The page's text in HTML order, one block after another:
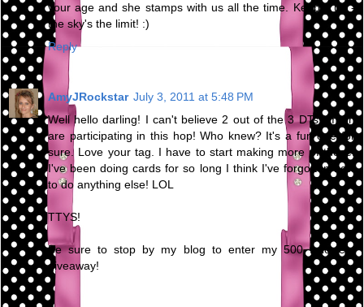
your age and she stamps with us all the time. Keep it up -
the sky's the limit! :)
Reply
AmyJRockstar July 3, 2011 at 5:48 PM
Well hello darling! I can't believe 2 out of the 3 DTs I'm on
are participating in this hop! Who knew? It's a fun one for
sure. Love your tag. I have to start making more of those.
I've been doing cards for so long I think I've forgotten how
to do anything else! LOL
TTYS!
Be sure to stop by my blog to enter my 500 followers
giveaway!